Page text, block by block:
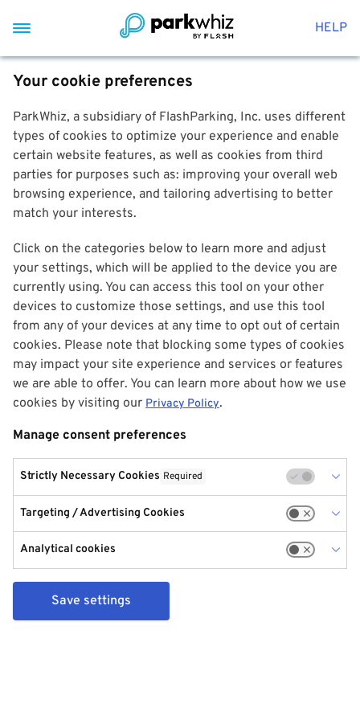
HELP
Your cookie preferences
ParkWhiz, a subsidiary of FlashParking, Inc. uses different
types of cookies to optimize your experience and enable
certain website features, as well as cookies from third
parties for purposes such as: improving your overall web
browsing experience, and tailoring advertising to better
match your interests.
Click on the categories below to learn more and adjust
your settings, which will be applied to the device you are
currently using. You can access this tool on your other
devices to customize those settings, and use this tool
from any of your devices at any time to opt out of certain
cookies. Please note that blocking some types of cookies
may impact your site experience and services or features
we are able to offer. You can learn more about how we use
cookies by visiting our Privacy Policy.
Manage consent preferences
Strictly Necessary Cookies Required
Targeting / Advertising Cookies
Analytical cookies
Save settings